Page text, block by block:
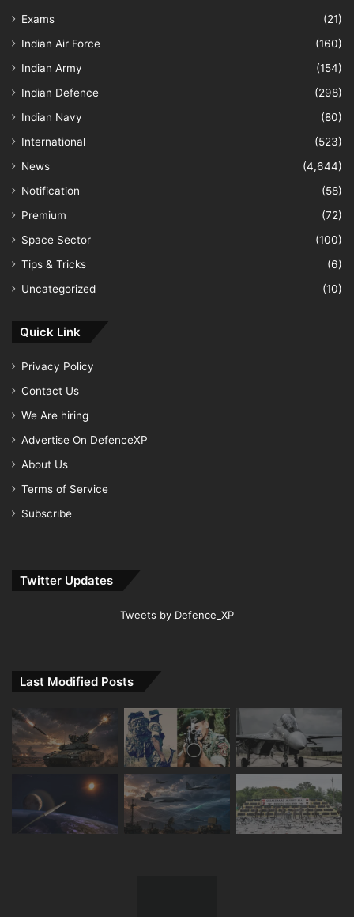
Exams
(21)
Indian Air Force
(160)
Indian Army
(154)
Indian Defence
(298)
Indian Navy
(80)
International
(523)
News
(4,644)
Notification
(58)
Premium
(72)
Space Sector
(100)
Tips & Tricks
(6)
Uncategorized
(10)
Quick Link
Privacy Policy
Contact Us
We Are hiring
Advertise On DefenceXP
About Us
Terms of Service
Subscribe
Twitter Updates
Tweets by Defence_XP
Last Modified Posts